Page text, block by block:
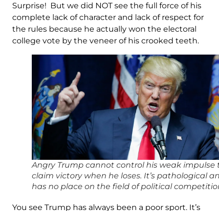
Surprise! But we did NOT see the full force of his
complete lack of character and lack of respect for
the rules because he actually won the electoral
college vote by the veneer of his crooked teeth.
Angry Trump cannot control his weak impulse
claim victory when he loses. It’s pathological
has no place on the field of political
You see Trump has always been a poor sport. It’s